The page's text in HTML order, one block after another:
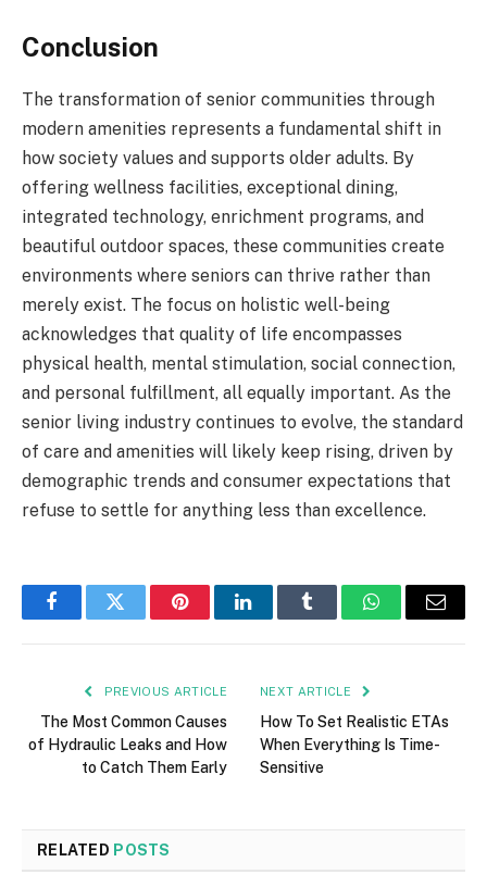
Conclusion
The transformation of senior communities through
modern amenities represents a fundamental shift in
how society values and supports older adults. By
offering wellness facilities, exceptional dining,
integrated technology, enrichment programs, and
beautiful outdoor spaces, these communities create
environments where seniors can thrive rather than
merely exist. The focus on holistic well-being
acknowledges that quality of life encompasses
physical health, mental stimulation, social connection,
and personal fulfillment, all equally important. As the
senior living industry continues to evolve, the standard
of care and amenities will likely keep rising, driven by
demographic trends and consumer expectations that
refuse to settle for anything less than excellence.
FacebookTwitter PinterestLinkedInTumblr WhatsAppEmail
PREVIOUS ARTICLE
The Most Common Causes
of Hydraulic Leaks and How
to Catch Them Early
NEXT ARTICLE
How To Set Realistic ETAs
When Everything Is Time-
Sensitive
RELATED POSTS